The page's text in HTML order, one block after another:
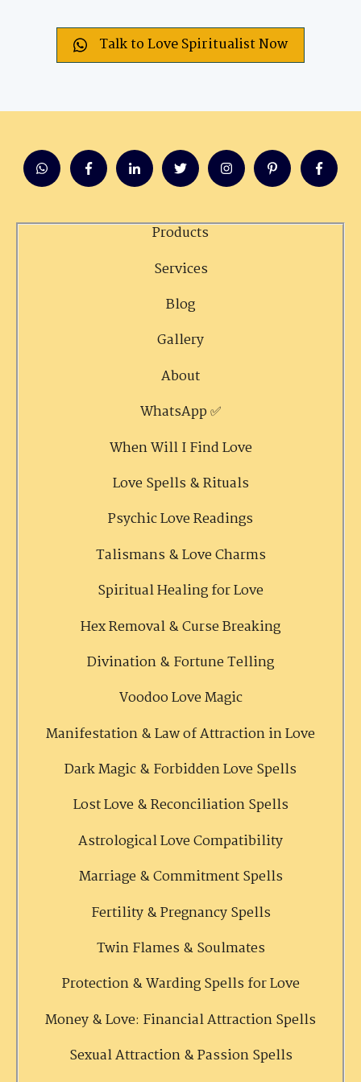
Talk to Love Spiritualist Now
Products
Services
Blog
Gallery
About
WhatsApp ✅
When Will I Find Love
Love Spells & Rituals
Psychic Love Readings
Talismans & Love Charms
Spiritual Healing for Love
Hex Removal & Curse Breaking
Divination & Fortune Telling
Voodoo Love Magic
Manifestation & Law of Attraction in Love
Dark Magic & Forbidden Love Spells
Lost Love & Reconciliation Spells
Astrological Love Compatibility
Marriage & Commitment Spells
Fertility & Pregnancy Spells
Twin Flames & Soulmates
Protection & Warding Spells for Love
Money & Love: Financial Attraction Spells
Sexual Attraction & Passion Spells